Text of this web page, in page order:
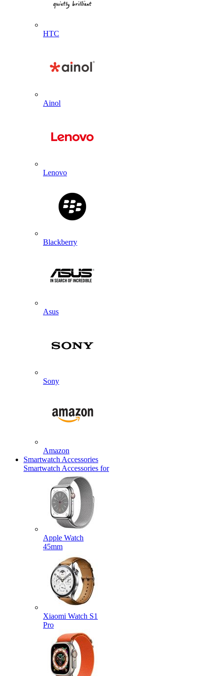
HTC
Ainol
Lenovo
Blackberry
Asus
Sony
Amazon
Smartwatch Accessories
Smartwatch Accessories for
Apple Watch
45mm
Xiaomi Watch S1
Pro